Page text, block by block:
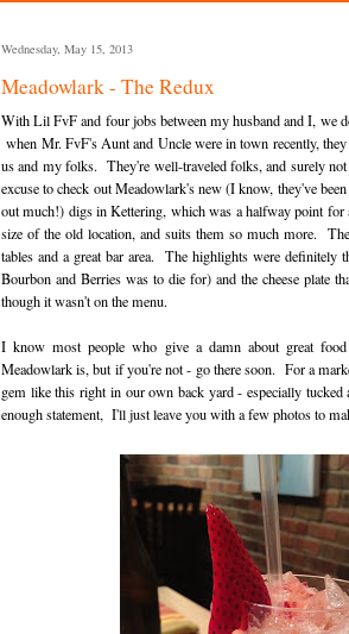
Wednesday, May 15, 2013
Meadowlark - The Redux
With Lil FvF and four jobs between my husband and I, we
when Mr. FvF's Aunt and Uncle were in town recently,
us and my folks. They're well-traveled folks, and surely not
excuse to check out Meadowlark's new (I know, they've
out much!) digs in Kettering, which was a halfway point
size of the old location, and suits them so much more.
tables and a great bar area. The highlights were definitely
Bourbon and Berries was to die for) and the cheese plate
though it wasn't on the menu.
I know most people who give a damn about great
Meadowlark is, but if you're not - go there soon. For a
gem like this right in our own back yard - especially
enough statement, I'll just leave you with a few photos to